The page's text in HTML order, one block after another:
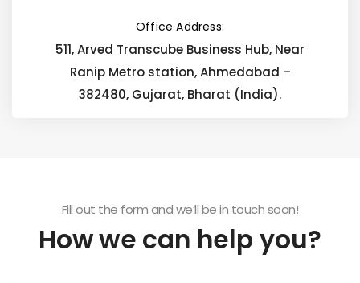
Office Address:
511, Arved Transcube Business Hub, Near
Ranip Metro station, Ahmedabad –
382480, Gujarat, Bharat (India).
Fill out the form and we’ll be in touch soon!
How we can help you?